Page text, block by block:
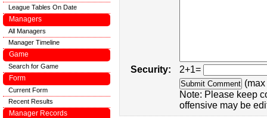
Security:
2+1=
Note: Please keep
offensive may be
League Tables On Date
Managers
All Managers
Manager Timeline
Game
Search for Game
Form
Current Form
Recent Results
Manager Records